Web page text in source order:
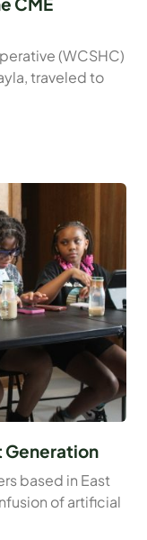
(WCSHC)
traveled to
Generation
based in East
of artificial